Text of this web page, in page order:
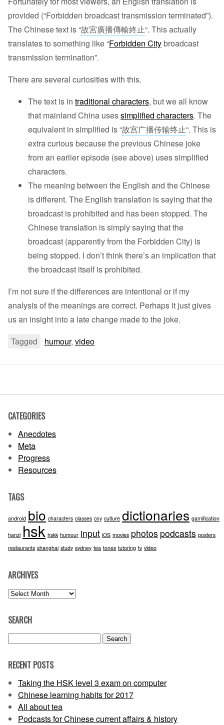
provided (“Forbidden broadcast transmission terminated”).
The Chinese text is “故宮廣播傳輸終止“. This actually
translates to something like “Forbidden Citybroadcast
transmission termination”.
There are several curiosities with this.
The text is in traditional characters, but we all know
that mainland China usessimplified characters. The
equivalent in simplified is “故宫广播传输终止“. This is
extra curious because the previous Chinese joke
from an earlier episode (see above) uses simplified
characters.
The meaning between the English and the Chinese
is different. The English translation is saying that the
broadcast is prohibited and has been stopped. The
Chinese translation is simply saying that the
broadcast (apparently from the Forbidden City) is
being stopped. I don’t think there’s an implication that
the broadcast itself is prohibited.
I’m not sure if the differences are intentional or if my
analysis of the meanings are correct. Perhaps it just gives
us an insight into a late change made to the joke.
Tagged
humour, video
CATEGORIES
Anecdotes
Meta
Progress
Resources
TAGS
android bio characters classes cny culture dictionaries gamification
hanzi hsk hskk humour input iOS movies photos podcasts posters
restaurants shanghai study sydney tea tones tutoring tv video
ARCHIVES
Archives
SEARCH
Search
RECENT POSTS
Taking the HSK level 3 exam on computer
Chinese learning habits for 2017
All about tea
Podcasts for Chinese current affairs & history